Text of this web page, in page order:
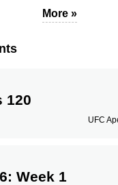
More »
120
UFC
Week 1